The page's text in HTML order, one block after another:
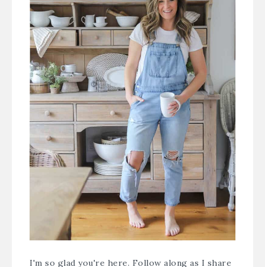
I'm so glad you're here. Follow along as I share